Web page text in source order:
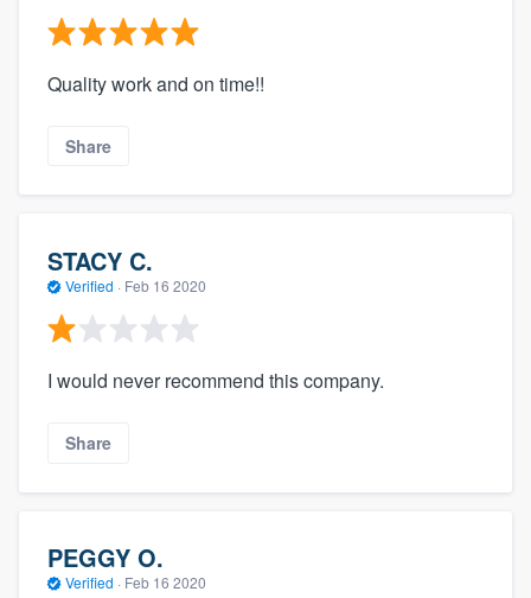
Quality work and on time!!
Share
STACY C.
Verified · Feb 16 2020
I would never recommend this company.
Share
PEGGY O.
Verified · Feb 16 2020